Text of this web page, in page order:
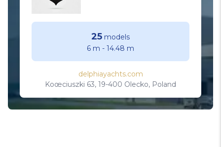
25 models
6 m - 14.48 m
delphiayachts.com
Koœciuszki 63, 19-400 Olecko, Poland